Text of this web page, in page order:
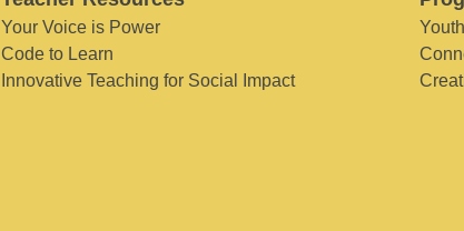
Your Voice is Power
Code to Learn
Innovative Teaching for Social Impact